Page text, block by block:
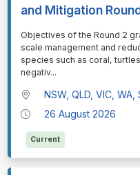
and Mitigation
⁠⁠⁠Objectives of the Round 2
scale management and
species such as coral,
negativ...
NSW, QLD, VIC,
26 August 2026
Current